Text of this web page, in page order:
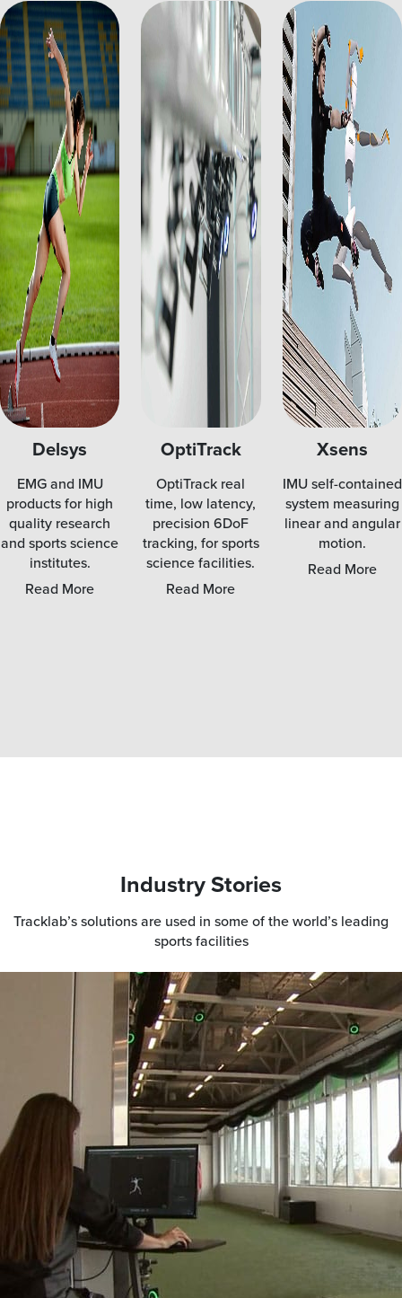
Delsys
EMG and IMU
products for high
quality research
and sports science
institutes.
Read More
OptiTrack
OptiTrack real
time, low latency,
precision 6DoF
tracking, for sports
science facilities.
Read More
Xsens
IMU self-contained
system measuring
linear and angular
motion.
Read More
Industry Stories
Tracklab’s solutions are used in some of the world’s leading
sports facilities